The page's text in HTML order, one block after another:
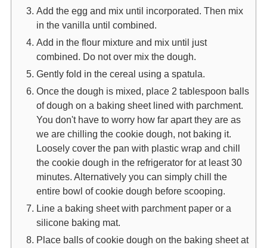
Add the egg and mix until incorporated. Then mix
in the vanilla until combined.
Add in the flour mixture and mix until just
combined. Do not over mix the dough.
Gently fold in the cereal using a spatula.
Once the dough is mixed, place 2 tablespoon balls
of dough on a baking sheet lined with parchment.
You don't have to worry how far apart they are as
we are chilling the cookie dough, not baking it.
Loosely cover the pan with plastic wrap and chill
the cookie dough in the refrigerator for at least 30
minutes. Alternatively you can simply chill the
entire bowl of cookie dough before scooping.
Line a baking sheet with parchment paper or a
silicone baking mat.
Place balls of cookie dough on the baking sheet at